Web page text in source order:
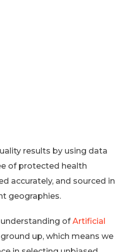
results by using data
of protected health
accurately, and sourced in
geographies.
ofArtificial
up, which means we